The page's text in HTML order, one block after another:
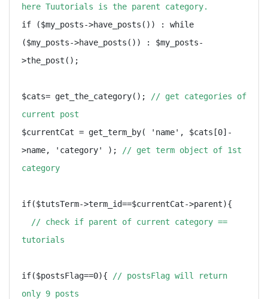
here Tuutorials is the parent category.
if ($my_posts->have_posts()) : while
($my_posts->have_posts()) : $my_posts-
>the_post();
$cats= get_the_category();
// get categories of
current post
$currentCat = get_term_by( 'name', $cats[0]-
>name, 'category' );
// get term object of 1st
category
if($tutsTerm->term_id==$currentCat->parent){
// check if parent of current category ==
tutorials
if($postsFlag==0){
// postsFlag will return
only 9 posts